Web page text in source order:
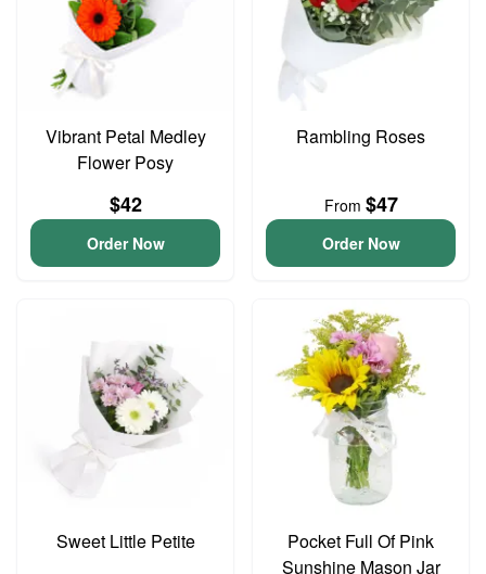
Vibrant Petal Medley
Flower Posy
$42
Order Now
Rambling Roses
From $47
Order Now
Sweet Little Petite
Pocket Full Of Pink
Sunshine Mason Jar